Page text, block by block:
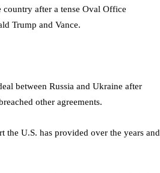
after a tense Oval Office
Trump and Vance.
between Russia and Ukraine after
other agreements.
the U.S. has provided over the years and